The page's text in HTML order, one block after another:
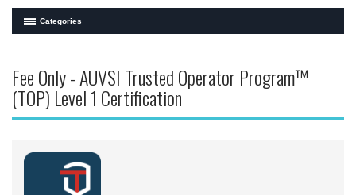
Categories
Accident Investigation
Airport
Business & Finance
Cybersecurity
Fee Only - AUVSI Trusted Operator Program™
(TOP) Level 1 Certification